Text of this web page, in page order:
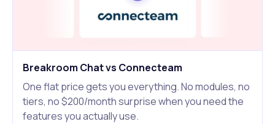
Breakroom Chat vs Connecteam
One flat price gets you everything. No modules, no
tiers, no $200/month surprise when you need the
features you actually use.